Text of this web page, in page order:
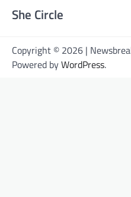
She Circle
Copyright © 2026 |
Powered byWordPress.